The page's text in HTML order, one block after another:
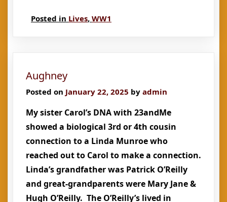
Posted in Lives, WW1
Aughney
Posted on January 22, 2025 by admin
My sister Carol’s DNA with 23andMe
showed a biological 3rd or 4th cousin
connection to a Linda Munroe who
reached out to Carol to make a connection.
Linda’s grandfather was Patrick O’Reilly
and great-grandparents were Mary Jane &
Hugh O’Reilly. The O’Reilly’s lived in